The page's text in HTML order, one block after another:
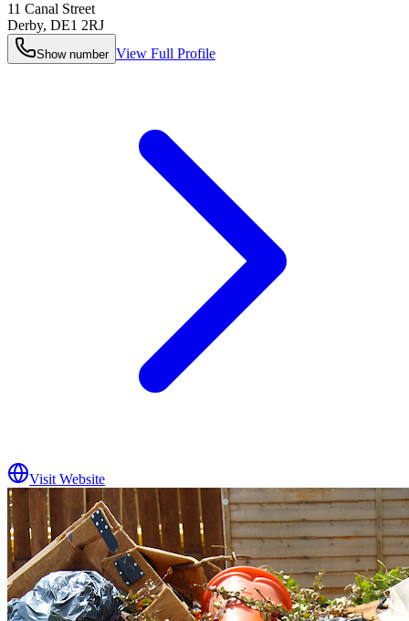
11 Canal Street
Derby, DE1 2RJ
Show number View Full Profile
Visit Website